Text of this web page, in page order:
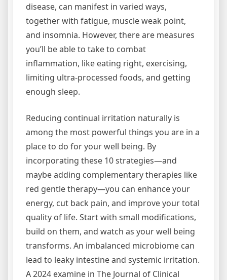
disease, can manifest in varied ways,
together with fatigue, muscle weak point,
and insomnia. However, there are measures
you’ll be able to take to combat
inflammation, like eating right, exercising,
limiting ultra-processed foods, and getting
enough sleep.
Reducing continual irritation naturally is
among the most powerful things you are in a
place to do for your well being. By
incorporating these 10 strategies—and
maybe adding complementary therapies like
red gentle therapy—you can enhance your
energy, cut back pain, and improve your total
quality of life. Start with small modifications,
build on them, and watch as your well being
transforms. An imbalanced microbiome can
lead to leaky intestine and systemic irritation.
A 2024 examine in The Journal of Clinical